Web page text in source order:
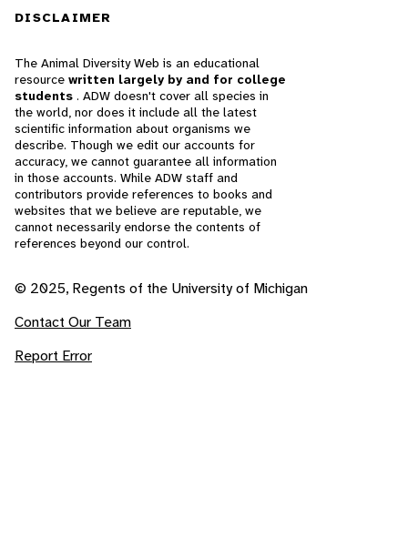
DISCLAIMER
The Animal Diversity Web is an educational
resource written largely by and for college
students . ADW doesn't cover all species in
the world, nor does it include all the latest
scientific information about organisms we
describe. Though we edit our accounts for
accuracy, we cannot guarantee all information
in those accounts. While ADW staff and
contributors provide references to books and
websites that we believe are reputable, we
cannot necessarily endorse the contents of
references beyond our control.
© 2025, Regents of the University of Michigan
Contact Our Team
Report Error